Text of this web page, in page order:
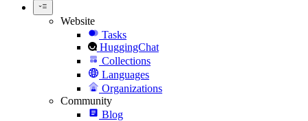
Website
Tasks
HuggingChat
Collections
Languages
Organizations
Community
Blog